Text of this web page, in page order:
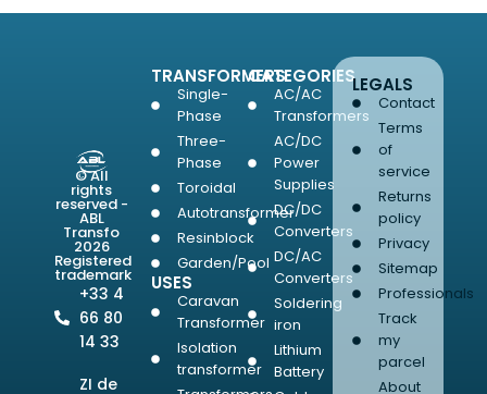
© All
rights
reserved -
ABL
Transfo
2026
Registered
trademark
+33 4
66 80
14 33
ZI de
TRANSFORMERS
Single-
Phase
Three-
Phase
Toroidal
Autotransformer
Resinblock
Garden/Pool
USES
Caravan
Transformer
Isolation
transformer
CATEGORIES
AC/AC
Transformers
AC/DC
Power
Supplies
DC/DC
Converters
DC/AC
Converters
Soldering
iron
Lithium
Battery
LEGALS
Contact
Terms
of
service
Returns
policy
Privacy
Sitemap
Professionals
Track
my
parcel
About